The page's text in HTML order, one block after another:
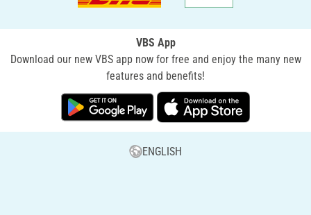
VBS App
Download our new VBS app now for free and enjoy the many new
features and benefits!
ENGLISH